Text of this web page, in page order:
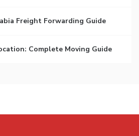
Freight Forwarding Guide
Complete Moving Guide